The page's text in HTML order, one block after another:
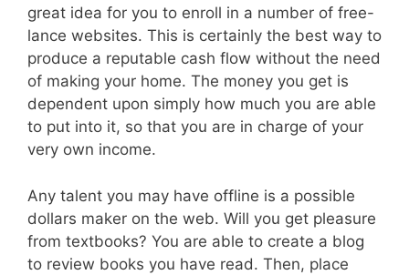
great idea for you to enroll in a number of free-
lance websites. This is certainly the best way to
produce a reputable cash flow without the need
of making your home. The money you get is
dependent upon simply how much you are able
to put into it, so that you are in charge of your
very own income.
Any talent you may have offline is a possible
dollars maker on the web. Will you get pleasure
from textbooks? You are able to create a blog
to review books you have read. Then, place